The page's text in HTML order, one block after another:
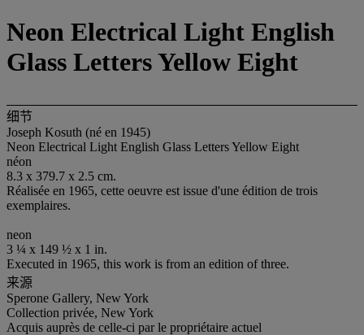
Neon Electrical Light English
Glass Letters Yellow Eight
细节
Joseph Kosuth (né en 1945)
Neon Electrical Light English Glass Letters Yellow Eight
néon
8.3 x 379.7 x 2.5 cm.
Réalisée en 1965, cette oeuvre est issue d'une édition de trois
exemplaires.
neon
3 ¼ x 149 ½ x 1 in.
Executed in 1965, this work is from an edition of three.
来源
Sperone Gallery, New York
Collection privée, New York
Acquis auprès de celle-ci par le propriétaire actuel